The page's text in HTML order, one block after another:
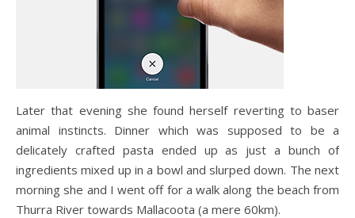
Later that evening she found herself reverting to baser
animal instincts. Dinner which was supposed to be a
delicately crafted pasta ended up as just a bunch of
ingredients mixed up in a bowl and slurped down. The next
morning she and I went off for a walk along the beach from
Thurra River towards Mallacoota (a mere 60km).